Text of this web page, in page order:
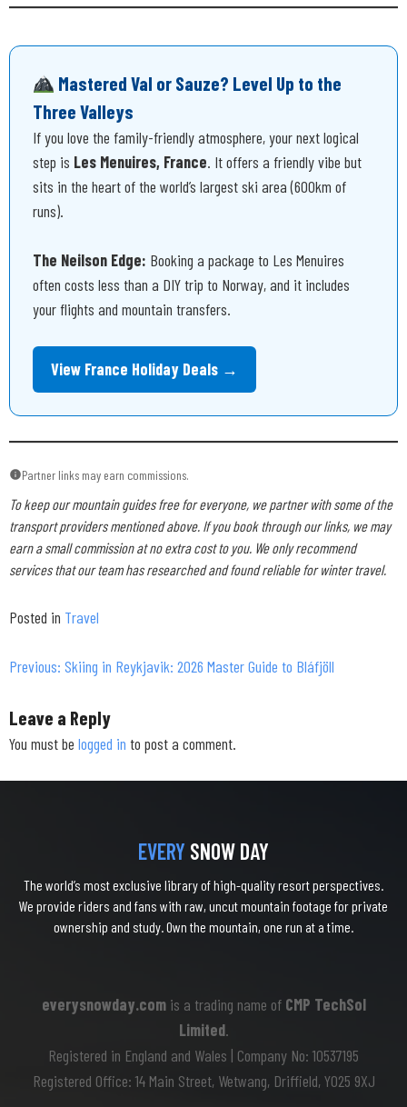
Mastered Val or Sauze? Level Up to the
Three Valleys
If you love the family-friendly atmosphere, your next logical
step is Les Menuires, France. It offers a friendly vibe but
sits in the heart of the world’s largest ski area (600km of
runs).
The Neilson Edge: Booking a package to Les Menuires
often costs less than a DIY trip to Norway, and it includes
your flights and mountain transfers.
View France Holiday Deals →
Partner links may earn commissions.
To keep our mountain guides free for everyone, we partner with some of the
transport providers mentioned above. If you book through our links, we may
earn a small commission at no extra cost to you. We only recommend
services that our team has researched and found reliable for winter travel.
Posted in Travel
Post
navigation
Previous: Skiing in Reykjavik: 2026 Master Guide to Bláfjöll
Leave a Reply
You must be logged in to post a comment.
EVERY SNOW DAY
The world’s most exclusive library of high-quality resort perspectives.
We provide riders and fans with raw, uncut mountain footage for private
ownership and study. Own the mountain, one run at a time.
everysnowday.comis a trading name of CMP TechSol
Limited.
Registered in England and Wales | Company No: 10537195
Registered Office: 14 Main Street, Wetwang, Driffield, YO25 9XJ